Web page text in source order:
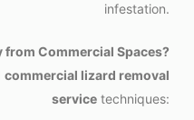
infestation.
from Commercial Spaces?
commercial lizard removal
service techniques: